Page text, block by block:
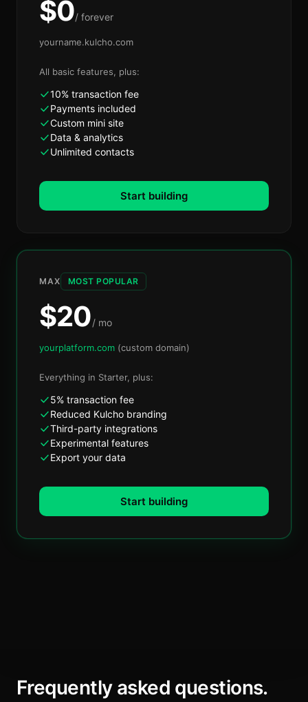
$0/ forever
yourname.kulcho.com
All basic features, plus:
10% transaction fee
Payments included
Custom mini site
Data & analytics
Unlimited contacts
Start building
MAX MOST POPULAR
$20/ mo
yourplatform.com (custom domain)
Everything in Starter, plus:
5% transaction fee
Reduced Kulcho branding
Third-party integrations
Experimental features
Export your data
Start building
Frequently asked questions.